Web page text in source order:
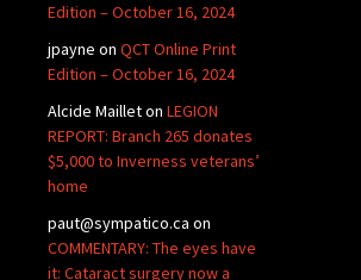
Edition – October 16, 2024
jpayne on QCT Online Print
Edition – October 16, 2024
Alcide Mailleton LEGION
REPORT: Branch 265 donates
$5,000 to Inverness veterans’
home
paut@sympatico.ca on
COMMENTARY: The eyes have
it: Cataract surgery now a